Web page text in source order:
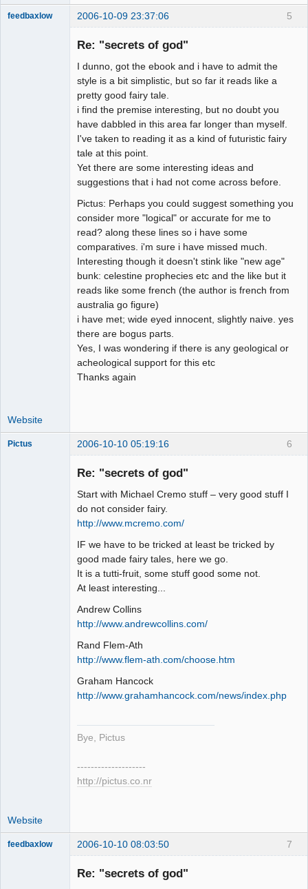
5
feedbaxlow 2006-10-09 23:37:06
Re: "secrets of god"
I dunno, got the ebook and i have to admit the
style is a bit simplistic, but so far it reads like a
pretty good fairy tale.
i find the premise interesting, but no doubt you
have dabbled in this area far longer than myself.
I've taken to reading it as a kind of futuristic fairy
tale at this point.
Yet there are some interesting ideas and
suggestions that i had not come across before.
Pictus: Perhaps you could suggest something you
consider more "logical" or accurate for me to
read? along these lines so i have some
comparatives. i'm sure i have missed much.
Interesting though it doesn't stink like "new age"
bunk: celestine prophecies etc and the like but it
reads like some french (the author is french from
australia go figure)
i have met; wide eyed innocent, slightly naive. yes
there are bogus parts.
Yes, I was wondering if there is any geological or
acheological support for this etc
Thanks again
Website
6
Pictus 2006-10-10 05:19:16
Re: "secrets of god"
Start with Michael Cremo stuff – very good stuff I
do not consider fairy.
http://www.mcremo.com/
IF we have to be tricked at least be tricked by
good made fairy tales, here we go.
It is a tutti-fruit, some stuff good some not.
At least interesting...
Andrew Collins
http://www.andrewcollins.com/
Rand Flem-Ath
http://www.flem-ath.com/choose.htm
Graham Hancock
http://www.grahamhancock.com/news/index.php
Bye, Pictus
--------------------
http://pictus.co.nr
Website
7
feedbaxlow 2006-10-10 08:03:50
Re: "secrets of god"